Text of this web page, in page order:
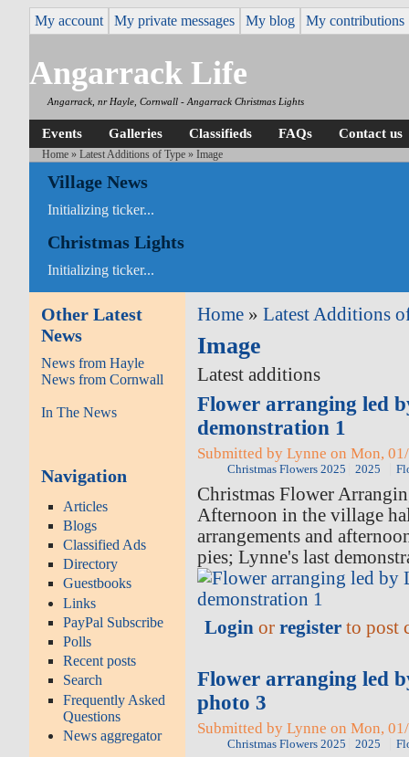
My account My private messages My blog My contributions
Angarrack Life
Angarrack, nr Hayle, Cornwall - Angarrack Christmas Lights
Events Galleries Classifieds FAQs Contact us
Home »Latest Additions of Type » Image
Village News
Initializing ticker...
Christmas Lights
Initializing ticker...
Other Latest
News
News from Hayle
News from Cornwall
In The News
Navigation
Articles
Blogs
Classified Ads
Directory
Guestbooks
Links
PayPal Subscribe
Polls
Recent posts
Search
Frequently Asked
Questions
News aggregator
Home »Latest Additions
Image
Latest additions
Flower arranging led
demonstration 1
Submitted by Lynne on Mon,
Christmas Flowers 2025 2025
Christmas Flower
Afternoon in the village
arrangements and
pies; Lynne's last
Login orregister to post
Flower arranging led
photo 3
Submitted by Lynne on Mon,
Christmas Flowers 2025 2025